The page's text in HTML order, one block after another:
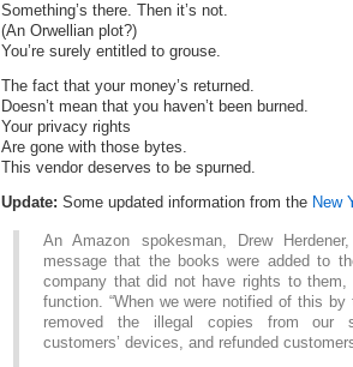
Something’s there. Then it’s not.
(An Orwellian plot?)
You’re surely entitled to grouse.
The fact that your money’s returned.
Doesn’t mean that you haven’t been burned.
Your privacy rights
Are gone with those bytes.
This vendor deserves to be spurned.
Update: Some updated information from the New
An Amazon spokesman, Drew
message that the books were added to
company that did not have rights to
function. “When we were notified of this by
removed the illegal copies from our
customers’ devices, and refunded